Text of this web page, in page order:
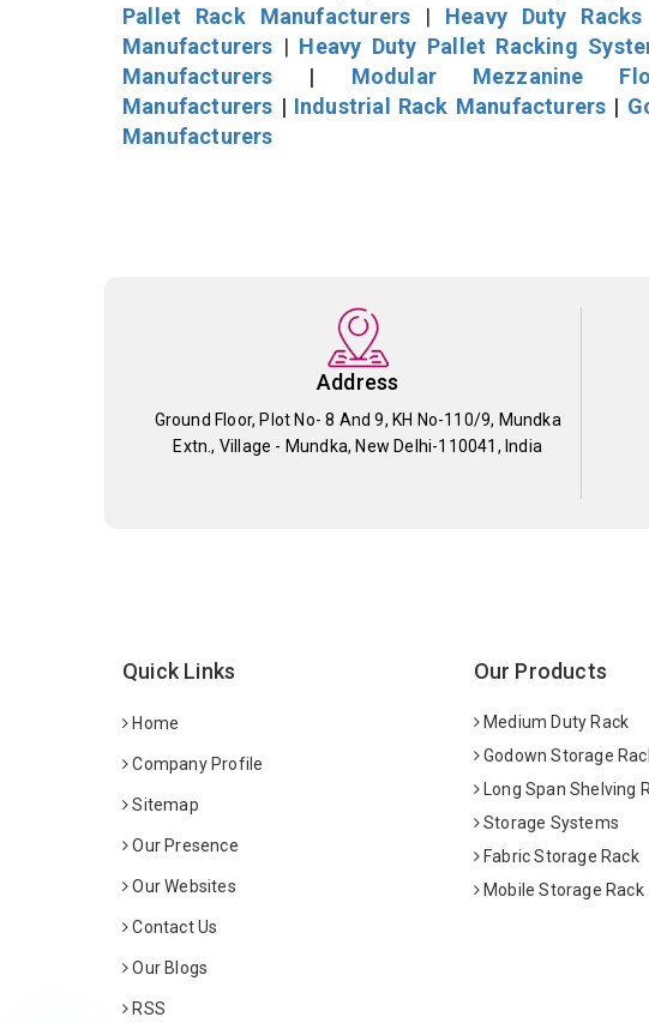
Pallet Rack Manufacturers | Heavy Duty
Manufacturers | Heavy Duty Pallet Racking
Manufacturers | Modular Mezzanine
Manufacturers | Industrial Rack Manufacturers |
Manufacturers
Address
Ground Floor, Plot No- 8 And 9, KH No-110/9, Mundka
Extn., Village - Mundka, New Delhi-110041, India
Quick Links
Home
Company Profile
Sitemap
Our Presence
Our Websites
Contact Us
Our Blogs
RSS
Our Products
Medium Duty Rack
Godown Storage
Long Span Shelving
Storage Systems
Fabric Storage Rack
Mobile Storage Rack